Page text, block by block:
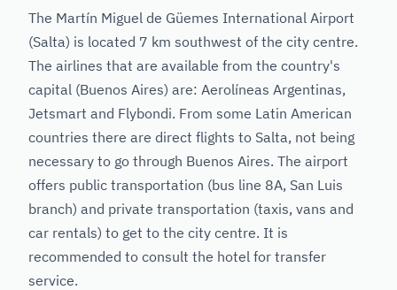
The Martín Miguel de Güemes International Airport
(Salta) is located 7 km southwest of the city centre.
The airlines that are available from the country's
capital (Buenos Aires) are: Aerolíneas Argentinas,
Jetsmart and Flybondi. From some Latin American
countries there are direct flights to Salta, not being
necessary to go through Buenos Aires. The airport
offers public transportation (bus line 8A, San Luis
branch) and private transportation (taxis, vans and
car rentals) to get to the city centre. It is
recommended to consult the hotel for transfer
service.